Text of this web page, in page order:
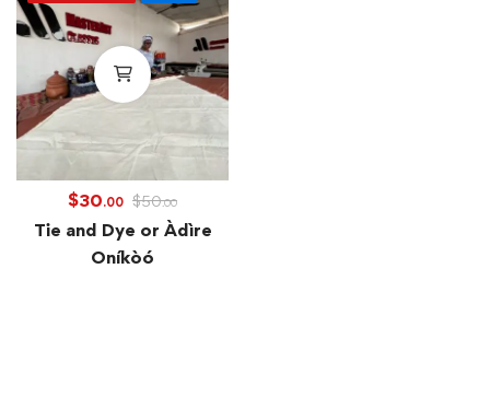
$30.00 $50.00
Tie and Dye or Àdìre
Oníkòó